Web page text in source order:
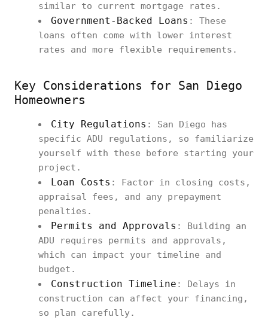
similar to current mortgage rates.
Government-Backed Loans : These
loans often come with lower interest
rates and more flexible requirements.
Key Considerations for San Diego
Homeowners
City Regulations : San Diego has
specific ADU regulations, so familiarize
yourself with these before starting your
project.
Loan Costs : Factor in closing costs,
appraisal fees, and any prepayment
penalties.
Permits and Approvals : Building an
ADU requires permits and approvals,
which can impact your timeline and
budget.
Construction Timeline : Delays in
construction can affect your financing,
so plan carefully.